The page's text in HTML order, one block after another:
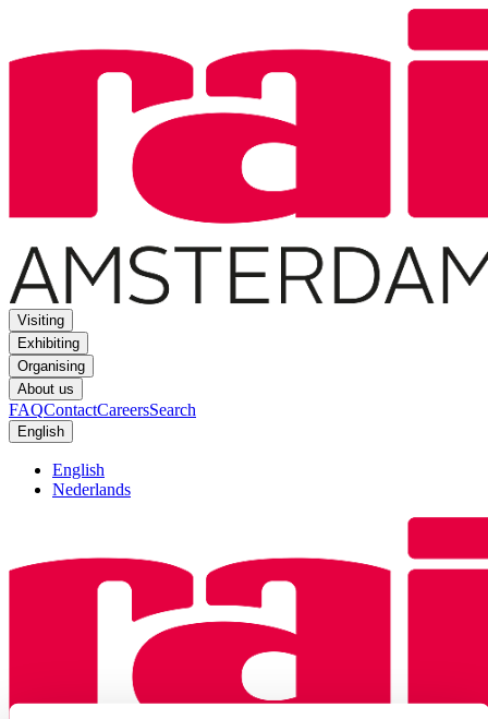
Visiting
Exhibiting
Organising
About us
FAQContactCareersSearch
English
English
Nederlands